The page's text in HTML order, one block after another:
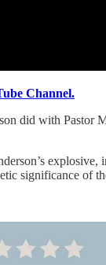
Channel.
did with Pastor
explosive,
significance of